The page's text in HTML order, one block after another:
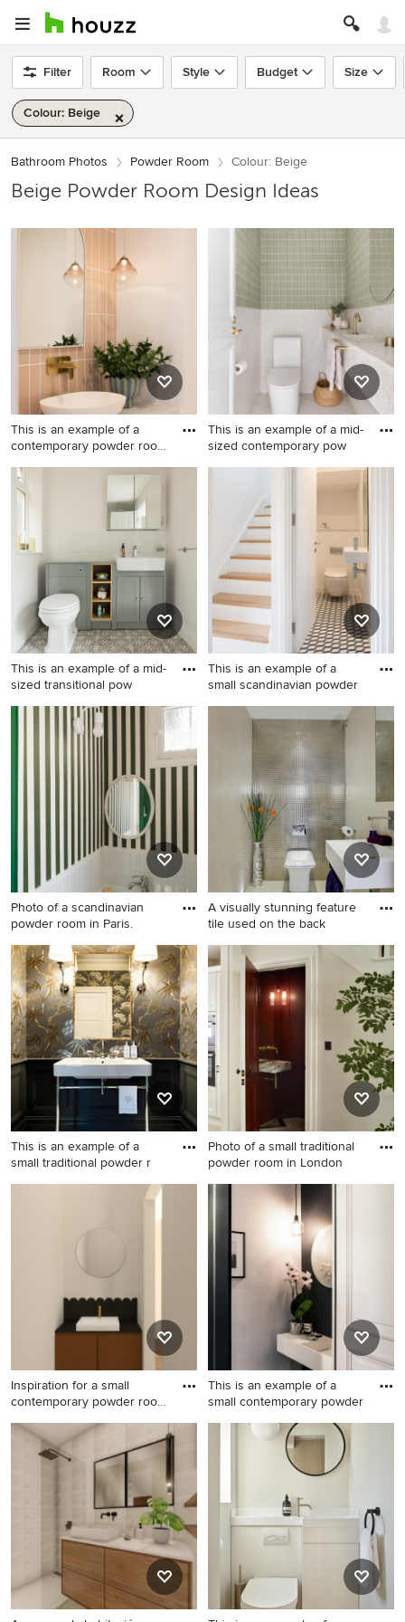
Filter Room Style Budget Size
Colour: Beige
Bathroom Photos Powder Room Colour: Beige
Beige Powder Room Design Ideas
This is an example of a
contemporary powder room
This is an example of a
contemporary powder room
in Gold Coast - Tweed.
This is an example of a mid-
sized contemporary pow
This is an example of a mid-
sized contemporary powder
room in Sydney with green
tile, an integrated sink, white
floor and white benchtops.
This is an example of a mid-
sized transitional pow
This is an example of a mid-
sized transitional powder
recessed-panel cabinets, a
one-piece toilet, a drop-in
sink, green cabinets, white
walls and wood benchtops.
This is an example of a
small scandinavian powder
This is an example of a small
scandinavian powder room in
London with a wall-mount
toilet, ceramic floors, a wall-
mount sink, multi-coloured
floor and white walls.
Photo of a scandinavian
powder room in Paris.
Photo of a scandinavian
powder room in Paris.
A visually stunning feature
tile used on the back
Photo of a small
contemporary powder room
in Hertfordshire with a wall-
mount sink, a wall-mount
toilet and porcelain floors.
This is an example of a
small traditional powder r
This is an example of a small
mosaic tile floors.
Photo of a small traditional
powder room in London
Photo of a small traditional
powder room in London with
red walls, marble floors,
marble benchtops, beige
benchtops, a floating vanity
and panelled walls.
Inspiration for a small
contemporary powder room
Inspiration for a small
contemporary powder room
in Paris with brown cabinets,
a wall-mount toilet, black tile,
beige walls, ceramic floors, a
drop-in sink, engineered
quartz benchtops, black
benchtops and a floating
vanity.
This is an example of a
small contemporary powder
This is an example of a small
contemporary powder room
in Paris with open cabinets,
toilet, blue walls, a wall-
mount sink, quartzite
benchtops, black floor, white
benchtops and a floating
vanity.